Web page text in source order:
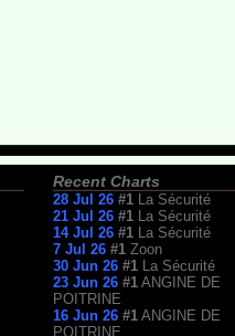
Recent Charts
28 Jul 26 #1
La Sécurité
21 Jul 26 #1
La Sécurité
14 Jul 26 #1
La Sécurité
7 Jul 26 #1 Zoon
30 Jun 26 #1
La Sécurité
23 Jun 26 #1 ANGINE DE
POITRINE
16 Jun 26 #1 ANGINE DE
POITRINE